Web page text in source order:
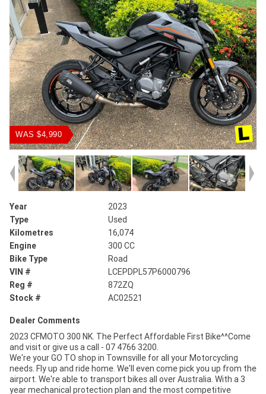
WAS $4,990
Year
2023
Type
Used
Kilometres
16,074
Engine
300 CC
Bike Type
Road
VIN #
LCEPDPL57P6000796
Reg #
872ZQ
Stock #
AC02521
Dealer Comments
2023 CFMOTO 300 NK. The Perfect Affordable First Bike^^Come
and visit or give us a call - 07 4766 3200.
We're your GO TO shop in Townsville for all your Motorcycling
needs. Fly up and ride home. We'll even come pick you up from the
airport. We're able to transport bikes all over Australia. With a 3
year mechanical protection plan and the most competitive